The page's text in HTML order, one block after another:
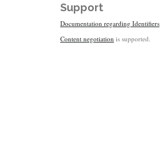
Support
Documentation regarding Identifiers
Content negotiation is supported.